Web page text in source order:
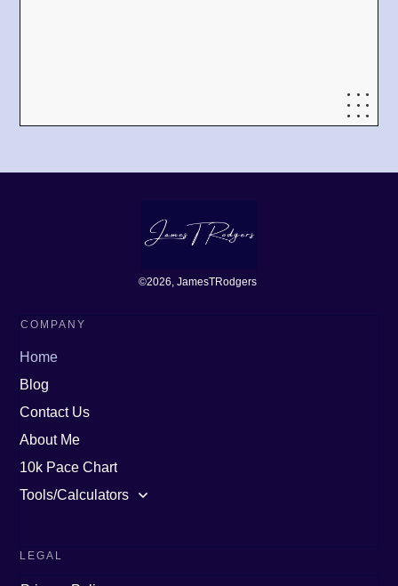
©2026, JamesTRodgers
COMPANY
Home
Blog
Contact Us
About Me
10k Pace Chart
Tools/Calculators
LEGAL